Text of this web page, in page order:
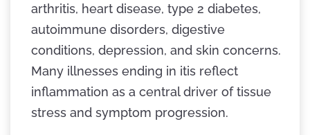
arthritis, heart disease, type 2 diabetes,
autoimmune disorders, digestive
conditions, depression, and skin concerns.
Many illnesses ending in itis reflect
inflammation as a central driver of tissue
stress and symptom progression.